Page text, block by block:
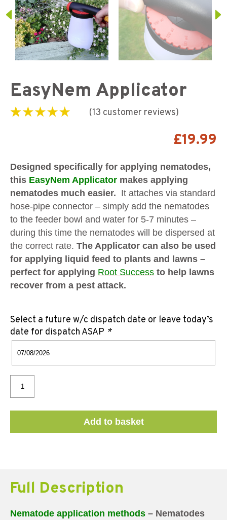
EasyNem Applicator
(13 customer reviews)
£19.99
Designed specifically for applying nematodes,
this EasyNem Applicator makes applying
nematodes much easier. It attaches via standard
hose-pipe connector – simply add the nematodes
to the feeder bowl and water for 5-7 minutes –
during this time the nematodes will be dispersed at
the correct rate. The Applicator can also be used
for applying liquid feed to plants and lawns –
perfect for applying Root Success to help lawns
recover from a pest attack.
Select a future w/c dispatch date or leave today’s
date for dispatch ASAP *
Add to basket
Full Description
Nematode application methods – Nematodes